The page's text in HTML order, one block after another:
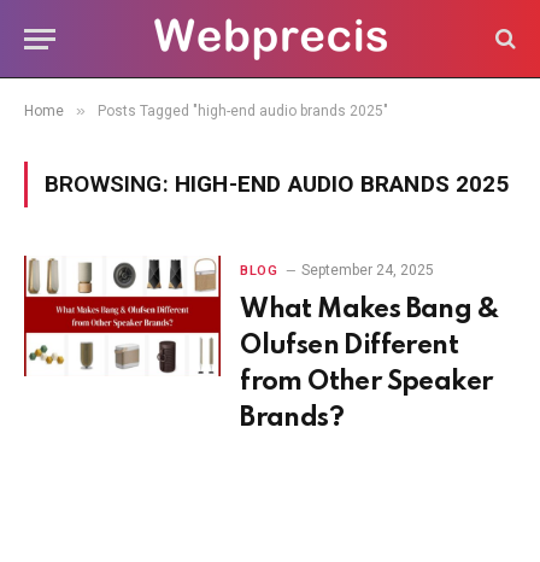
Home » Posts Tagged "high-end audio brands 2025"
BROWSING: HIGH-END AUDIO BRANDS 2025
BLOG September 24, 2025
What Makes Bang &
Olufsen Different
from Other Speaker
Brands?